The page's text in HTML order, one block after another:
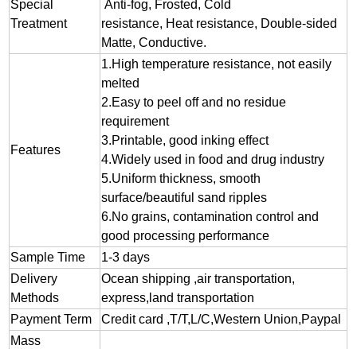
Special
Treatment
Anti-fog, Frosted, Cold
resistance, Heat resistance, Double-sided
Matte, Conductive.
Features
1.High temperature resistance, not easily
melted
2.Easy to peel off and no residue
requirement
3.Printable, good inking effect
4.Widely used in food and drug industry
5.Uniform thickness, smooth
surface/beautiful sand ripples
6.No grains, contamination control and
good processing performance
Sample Time
1-3 days
Delivery
Methods
Ocean shipping ,air transportation,
express,land transportation
Payment Term
Credit card ,T/T,L/C,Western Union,Paypal
Mass